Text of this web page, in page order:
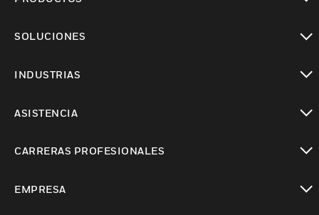
SOLUCIONES
INDUSTRIAS
ASISTENCIA
CARRERAS PROFESIONALES
EMPRESA